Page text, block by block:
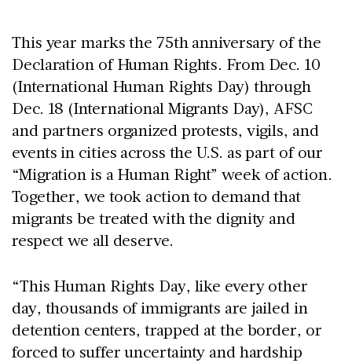
This year marks the 75th anniversary of the
Declaration of Human Rights. From Dec. 10
(International Human Rights Day) through
Dec. 18 (International Migrants Day), AFSC
and partners organized protests, vigils, and
events in cities across the U.S. as part of our
“Migration is a Human Right” week of action.
Together, we took action to demand that
migrants be treated with the dignity and
respect we all deserve.
“This Human Rights Day, like every other
day, thousands of immigrants are jailed in
detention centers, trapped at the border, or
forced to suffer uncertainty and hardship